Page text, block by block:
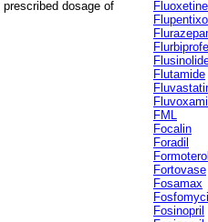
dosage of
Fluoxetine
Flupentixol
Flutamide
FML
Focalin
Foradil
Formoterol
Fortovase
Fosamax
Fosinopril